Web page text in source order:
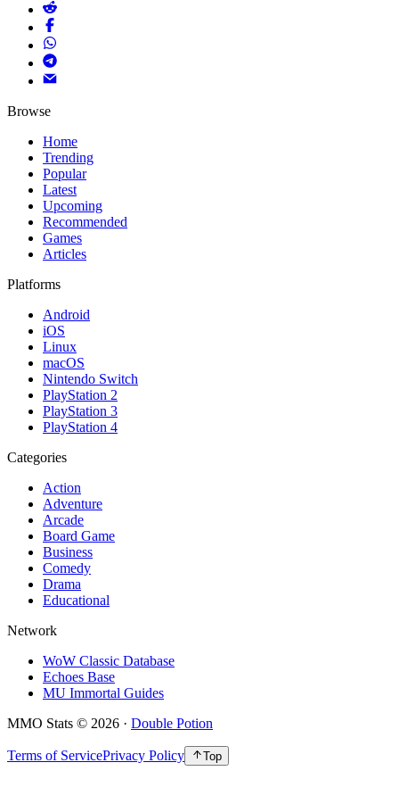
Browse
Home
Trending
Popular
Latest
Upcoming
Recommended
Games
Articles
Platforms
Android
iOS
Linux
macOS
Nintendo Switch
PlayStation 2
PlayStation 3
PlayStation 4
Categories
Action
Adventure
Arcade
Board Game
Business
Comedy
Drama
Educational
Network
WoW Classic Database
Echoes Base
MU Immortal Guides
MMO Stats © 2026 · Double Potion
Terms of ServicePrivacy Policy Top